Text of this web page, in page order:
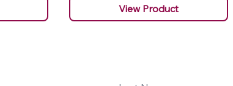
View Product